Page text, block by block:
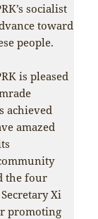
socialist
toward
people.
is pleased
achieved
amazed
the four
Xi
promoting